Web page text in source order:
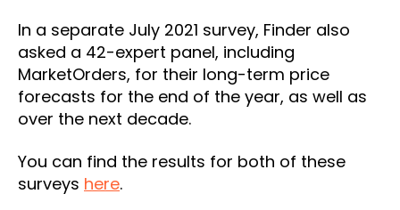
In a separate July 2021 survey, Finder also
asked a 42-expert panel, including
MarketOrders, for their long-term price
forecasts for the end of the year, as well as
over the next decade.
You can find the results for both of these
surveys here.